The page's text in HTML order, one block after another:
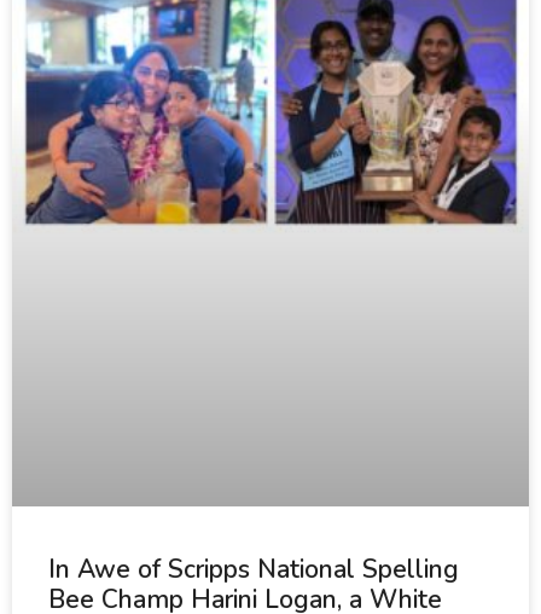
In Awe of Scripps National Spelling
Bee Champ Harini Logan, a White